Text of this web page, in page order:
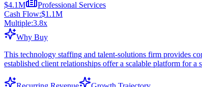
$4.1M
Professional Services
Cash Flow:$1.1M
Multiple:3.8x
Why Buy
This technology staffing and talent-solutions firm provides
established client relationships offer a scalable platform for a